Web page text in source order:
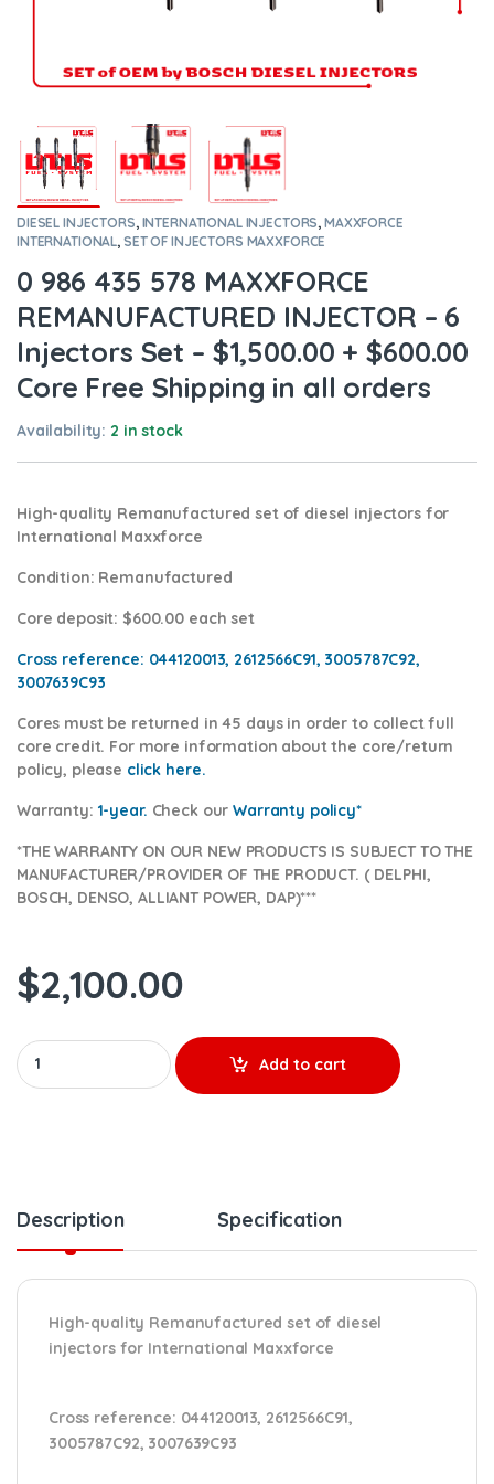
DIESEL INJECTORS, INTERNATIONAL INJECTORS,MAXXFORCE
INTERNATIONAL, SET OF INJECTORS MAXXFORCE
0 986 435 578 MAXXFORCE
REMANUFACTURED INJECTOR – 6
Injectors Set – $1,500.00 + $600.00
Core Free Shipping in all orders
Availability: 2 in stock
High-quality Remanufactured set of diesel injectors for
International Maxxforce
Condition: Remanufactured
Core deposit: $600.00 each set
Cross reference: 044120013, 2612566C91, 3005787C92,
3007639C93
Cores must be returned in 45 days in order to collect full
core credit. For more information about the core/return
policy, please click here.
Warranty: 1-year. Check ourWarranty policy*
*THE WARRANTY ON OUR NEW PRODUCTS IS SUBJECT TO THE
MANUFACTURER/PROVIDER OF THE PRODUCT. ( DELPHI,
BOSCH, DENSO, ALLIANT POWER, DAP)***
$2,100.00
0 986 435 578 MAXXFORCE REMANUFACTURED INJECTOR
Add to cart
Description Specification
High-quality Remanufactured set of diesel
injectors for International Maxxforce
Cross reference: 044120013, 2612566C91,
3005787C92, 3007639C93